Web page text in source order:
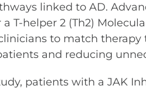
linked to AD.
T-helper 2 (Th2)
to match
and reducing
patients with a JAK